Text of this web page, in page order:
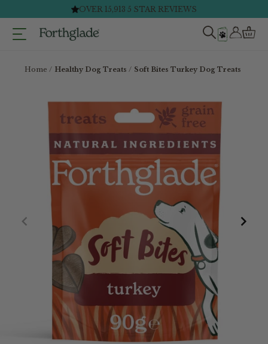
FAST & FREE DELIVERY ON ORDERS £40+*
Home Healthy Dog Treats Soft Bites Turkey Dog Treats (1 X